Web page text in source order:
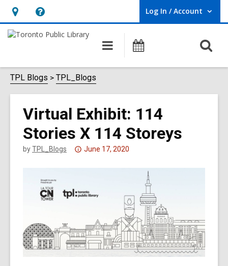
Hours
&
opens
an
overlay
Help,
opens
overlay
Log In / Account
User Log In / Account.
Main
navigation
Programs
TPL Blogs TPL_Blogs
Virtual Exhibit: 114
Stories X 114 Storeys
byTPL_Blogs
Attention:
over
years
old
and
the
June 17, 2020